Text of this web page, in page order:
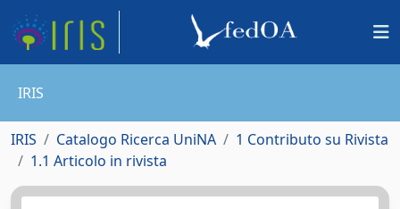
IRIS
IRIS Catalogo Ricerca UniNA
1 Contributo su Rivista
1.1 Articolo in rivista